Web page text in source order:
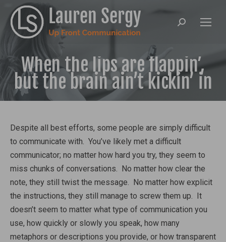
Search:
When the lips are flappin’,
but the brain ain’t kickin’ in
Despite all best efforts, some people are simply difficult
to communicate with. You’ve likely met a difficult
communicator; no matter how hard you try, they seem to
miss chunks of conversations. No matter how clear the
note, they still twist the message. No matter how explicit
the instructions, they still manage to screw them up. It
doesn’t seem to matter what type of communication you
use, how quickly or slowly you speak, how many
metaphors or descriptions you provide, or how transparent